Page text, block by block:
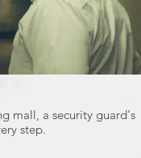
mall, a security guard's
step.